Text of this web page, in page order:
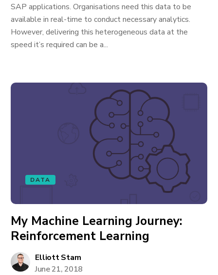
SAP applications. Organisations need this data to be
available in real-time to conduct necessary analytics.
However, delivering this heterogeneous data at the
speed it’s required can be a...
DATA
My Machine Learning Journey:
Reinforcement Learning
Elliott Stam
June 21, 2018